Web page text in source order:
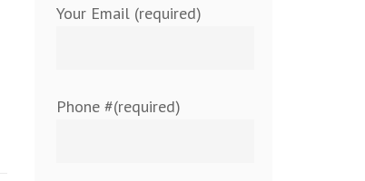
Your Email (required)
Phone #(required)